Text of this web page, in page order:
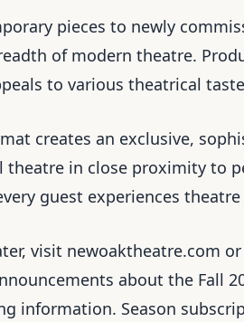
pieces to newly
of modern theatre.
to various theatrical
creates an exclusive,
in close proximity to
guest experiences
visit newoaktheatre.com
about the Fall
information. Season